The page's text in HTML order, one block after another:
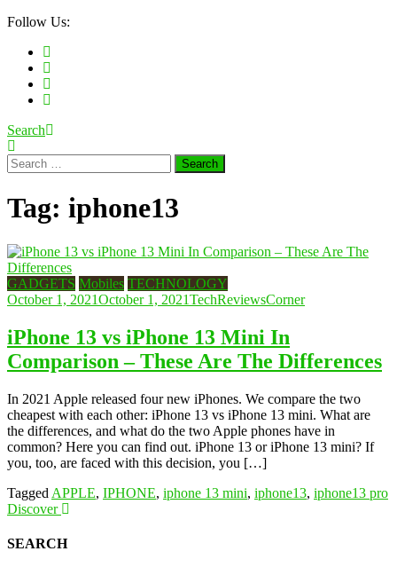
Follow Us:
Search
Search
for:
Tag: iphone13
GADGETS Mobiles TECHNOLOGY
October 1, 2021October 1, 2021TechReviewsCorner
iPhone 13 vs iPhone 13 Mini In
Comparison – These Are The Differences
In 2021 Apple released four new iPhones. We compare the two
cheapest with each other: iPhone 13 vs iPhone 13 mini. What are
the differences, and what do the two Apple phones have in
common? Here you can find out. iPhone 13 or iPhone 13 mini? If
you, too, are faced with this decision, you […]
Tagged APPLE, IPHONE, iphone 13 mini, iphone13, iphone13 pro
Discover
SEARCH